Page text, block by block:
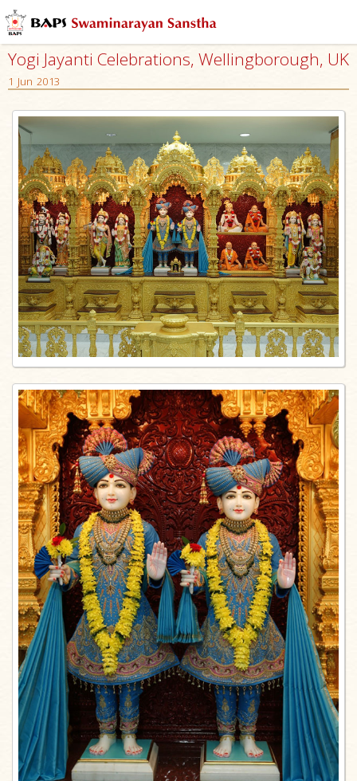
Yogi Jayanti Celebrations, Wellingborough, UK
1 Jun 2013